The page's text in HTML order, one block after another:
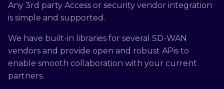
Any 3rd party Access or security vendor integration
is simple and supported.
We have built-in libraries for several SD-WAN
vendors and provide open and robust APis to
enable smooth collaboration with your current
partners.